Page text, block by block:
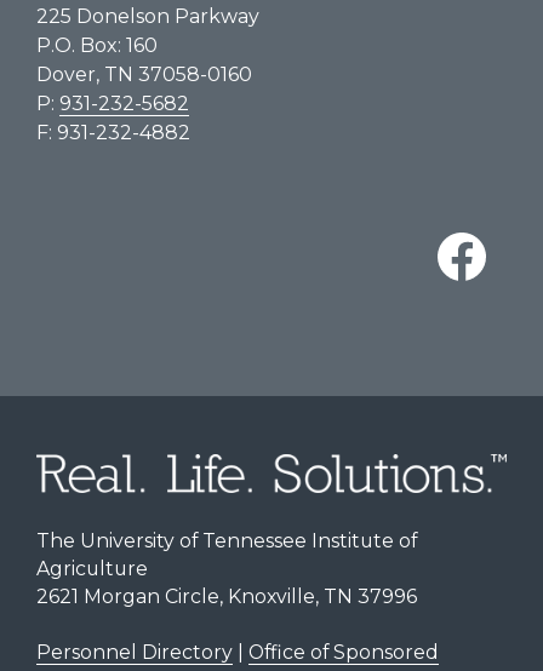
225 Donelson Parkway
P.O. Box: 160
Dover, TN 37058-0160
P: 931-232-5682
F: 931-232-4882
The University of Tennessee Institute of
Agriculture
2621 Morgan Circle, Knoxville, TN 37996
Personnel Directory| Office of Sponsored